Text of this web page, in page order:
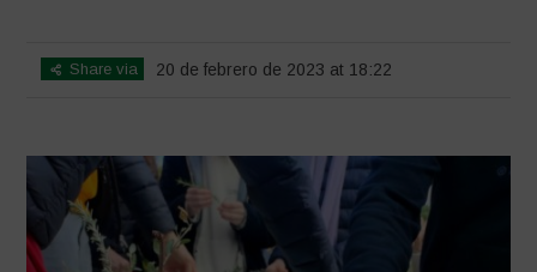
Share via 20 de febrero de 2023 at 18:22